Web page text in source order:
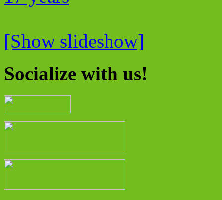
[Show slideshow]
Socialize with us!